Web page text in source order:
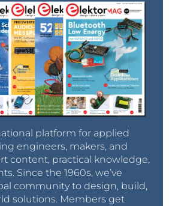
platform for applied
engineers, makers, and
content, practical knowledge,
Since the 1960s, we’ve
community to design, build,
solutions. Members get